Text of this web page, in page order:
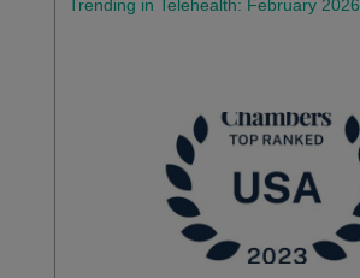
Trending in Telehealth: February 2026